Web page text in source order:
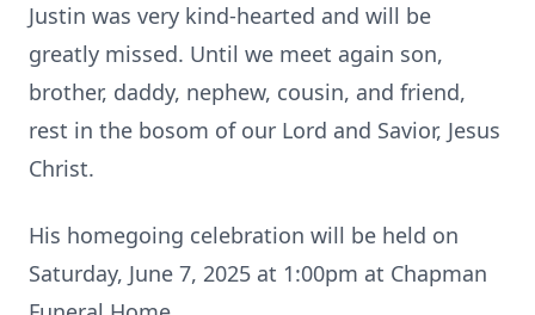
Justin was very kind-hearted and will be
greatly missed. Until we meet again son,
brother, daddy, nephew, cousin, and friend,
rest in the bosom of our Lord and Savior, Jesus
Christ.
His homegoing celebration will be held on
Saturday, June 7, 2025 at 1:00pm at Chapman